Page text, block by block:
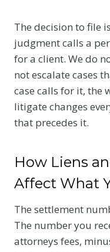
The decision to file
judgment calls a
for a client. We do
not escalate cases
case calls for it, the
litigate changes
that precedes it.
How Liens
Affect What
The settlement
The number you
attorneys fees,